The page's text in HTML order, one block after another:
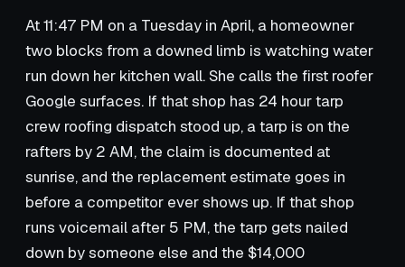
At 11:47 PM on a Tuesday in April, a homeowner
two blocks from a downed limb is watching water
run down her kitchen wall. She calls the first roofer
Google surfaces. If that shop has 24 hour tarp
crew roofing dispatch stood up, a tarp is on the
rafters by 2 AM, the claim is documented at
sunrise, and the replacement estimate goes in
before a competitor ever shows up. If that shop
runs voicemail after 5 PM, the tarp gets nailed
down by someone else and the $14,000